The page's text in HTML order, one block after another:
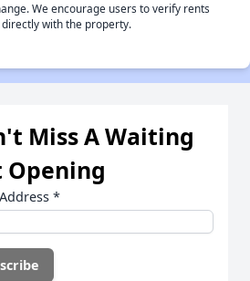
We encourage users to verify rents
with the property.
Miss A Waiting
Opening
*